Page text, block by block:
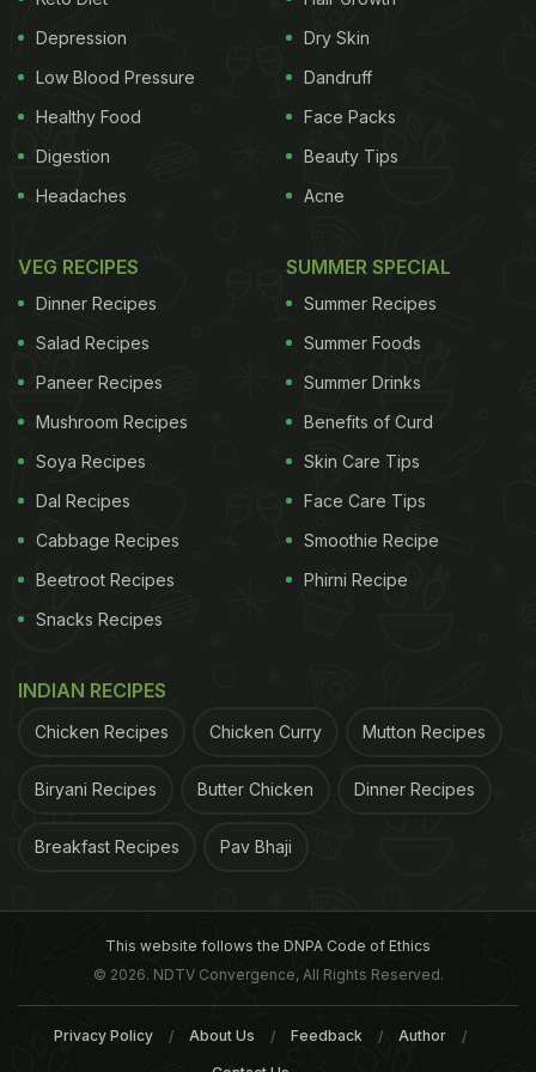
Explain that their body needs water for sport and
their brain needs water to concentrate. We want
our kids to go for water when they are thirsty and
not insist on sugary drinks. Keep juice and other
sweet drinks
as "sometimes" food and not
3. Add Variety
vegetable. One of the best gifts you can give your
kids is to train their taste buds to enjoy many
different flavors, not just sugar, fat and salt.4.
Make Healthy Snacks Available
Depression
Low Blood Pressure
Healthy Food
Digestion
Headaches
Dry Skin
Dandruff
Face Packs
Beauty Tips
Acne
VEG RECIPES
Dinner Recipes
Salad Recipes
Paneer Recipes
Mushroom Recipes
Soya Recipes
Dal Recipes
Cabbage Recipes
Beetroot Recipes
Snacks Recipes
SUMMER SPECIAL
Summer Recipes
Summer Foods
Summer Drinks
Benefits of Curd
Skin Care Tips
Face Care Tips
Smoothie Recipe
Phirni Recipe
INDIAN RECIPES
Chicken Recipes Chicken Curry Mutton Recipes
Biryani Recipes Butter Chicken Dinner Recipes
Breakfast Recipes Pav Bhaji
This website follows the DNPA Code of Ethics
© 2026. NDTV Convergence, All Rights Reserved.
Privacy Policy About Us Feedback Author